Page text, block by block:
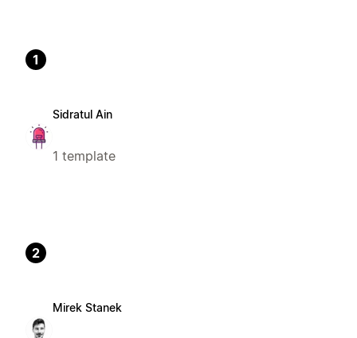
1
Sidratul Ain
1 template
2
Mirek Stanek